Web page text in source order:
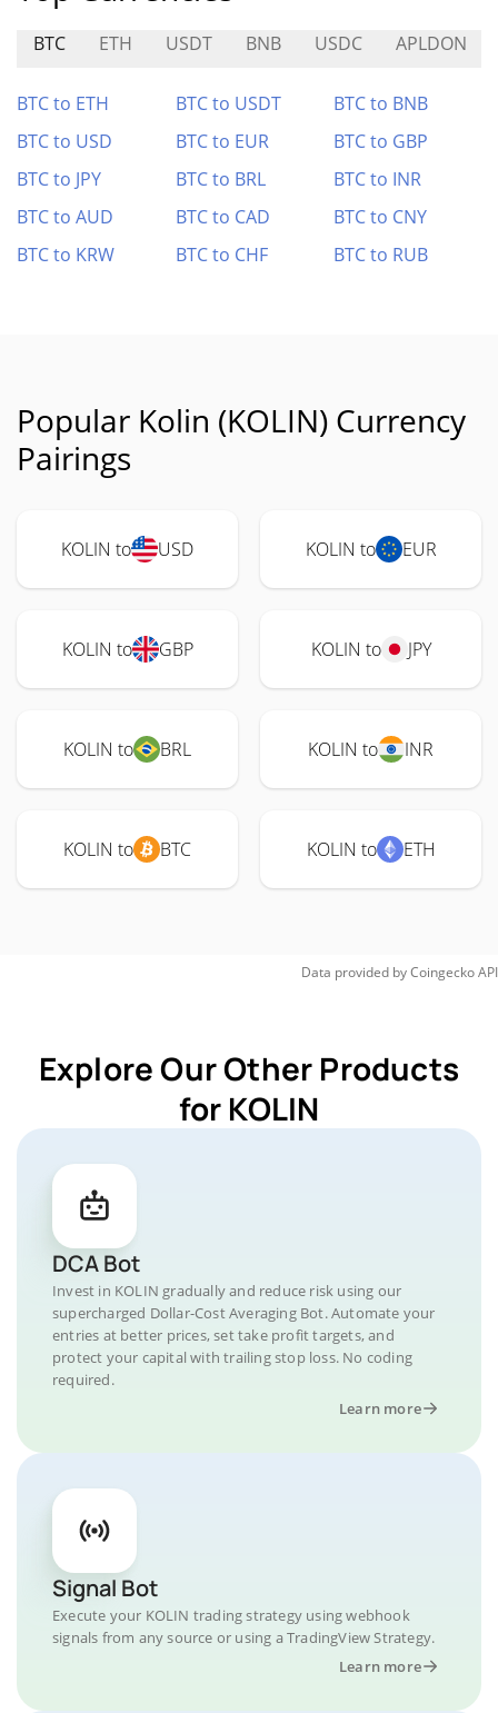
BTC ETH USDT BNB USDC APLDON
BTC to ETH BTC to USDT
BTC to BNB
BTC to USD
BTC to EUR
BTC to GBP
BTC to JPY
BTC to BRL
BTC to INR
BTC to AUD
BTC to CAD
BTC to CNY
BTC to KRW
BTC to CHF BTC to RUB
Popular Kolin (KOLIN) Currency
Pairings
KOLIN to USD KOLIN to EUR
KOLIN to GBP KOLIN to JPY
KOLIN to BRL KOLIN to INR
KOLIN to BTC KOLIN to ETH
Data provided byCoingeckoAPI
Explore Our Other Products
for KOLIN
DCA Bot
Invest in KOLIN gradually and reduce risk using our
supercharged Dollar-Cost Averaging Bot. Automate your
entries at better prices, set take profit targets, and
protect your capital with trailing stop loss. No coding
required.
Learn more
Signal Bot
Execute your KOLIN trading strategy using webhook
signals from any source or using a TradingView Strategy.
Learn more